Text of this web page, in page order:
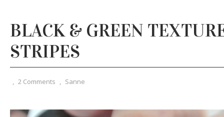
BLACK & GREEN
STRIPES
, 2 Comments , Sanne